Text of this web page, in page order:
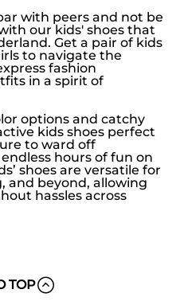
with peers and not be
our kids' shoes that
Get a pair of kids
to navigate the
fashion
in a spirit of
options and catchy
kids shoes perfect
to ward off
hours of fun on
shoes are versatile for
and beyond, allowing
hassles across
TOP